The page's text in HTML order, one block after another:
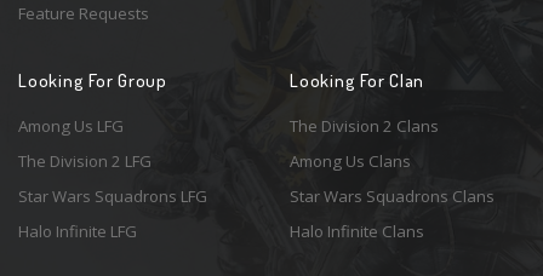
Feature Requests
Looking For Group
Among Us LFG
The Division 2 LFG
Star Wars Squadrons LFG
Halo Infinite LFG
Looking For Clan
The Division 2 Clans
Among Us Clans
Star Wars Squadrons Clans
Halo Infinite Clans